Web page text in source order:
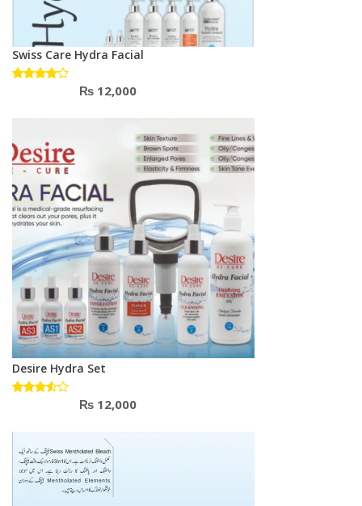
Swiss Care Hydra Facial
₨ 12,000
Desire Hydra Set
out of
₨ 12,000